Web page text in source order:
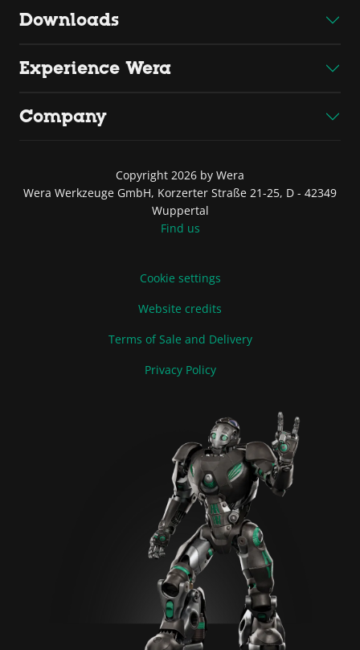
Downloads
Experience Wera
Company
Copyright 2026 by Wera
Wera Werkzeuge GmbH, Korzerter Straße 21-25, D - 42349
Wuppertal
Find us
Cookie settings
Website credits
Terms of Sale and Delivery
Privacy Policy